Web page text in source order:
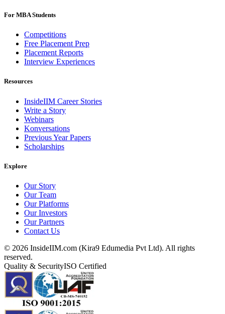
For MBA Students
Competitions
Free Placement Prep
Placement Reports
Interview Experiences
Resources
InsideIIM Career Stories
Write a Story
Webinars
Konversations
Previous Year Papers
Scholarships
Explore
Our Story
Our Team
Our Platforms
Our Investors
Our Partners
Contact Us
© 2026 InsideIIM.com (Kira9 Edumedia Pvt Ltd). All rights
reserved.
Quality & SecurityISO Certified